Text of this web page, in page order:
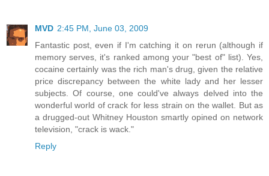
MVD 2:45 PM, June 03, 2009
Fantastic post, even if I'm catching it on rerun (although if
memory serves, it's ranked among your "best of" list). Yes,
cocaine certainly was the rich man's drug, given the relative
price discrepancy between the white lady and her lesser
subjects. Of course, one could've always delved into the
wonderful world of crack for less strain on the wallet. But as
a drugged-out Whitney Houston smartly opined on network
television, "crack is wack."
Reply